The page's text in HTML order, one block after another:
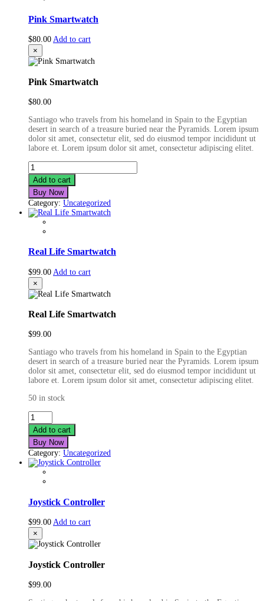
Pink Smartwatch
$80.00 Add to cart
×
Pink Smartwatch
$80.00
Santiago who travels from his homeland in Spain to the Egyptian
desert in search of a treasure buried near the Pyramids. Lorem ipsum
dolor sit amet, consectetur elit, sed do eiusmod tempor incididunt ut
labore et. Lorem ipsum dolor sit amet, consectetur adipiscing elitet.
Pink
Smartwatch
quantity
Add to cart
Buy Now
Category: Uncategorized
Real Life Smartwatch
$99.00 Add to cart
×
Real Life Smartwatch
$99.00
Santiago who travels from his homeland in Spain to the Egyptian
desert in search of a treasure buried near the Pyramids. Lorem ipsum
dolor sit amet, consectetur elit, sed do eiusmod tempor incididunt ut
labore et. Lorem ipsum dolor sit amet, consectetur adipiscing elitet.
50 in stock
Real
Life
Smartwatch
quantity
Add to cart
Buy Now
Category: Uncategorized
Joystick Controller
$99.00 Add to cart
×
Joystick Controller
$99.00